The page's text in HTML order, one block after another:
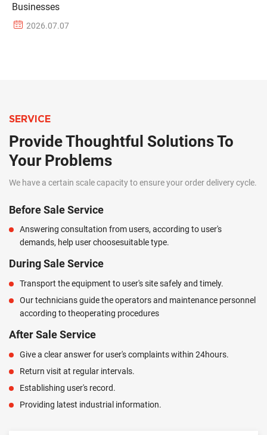
Businesses
2026.07.07
SERVICE
Provide Thoughtful Solutions To
Your Problems
We have a certain scale capacity to ensure your order delivery cycle.
Before Sale Service
Answering consultation from users, according to user's
demands, help user choosesuitable type.
During Sale Service
Transport the equipment to user's site safely and timely.
Our technicians guide the operators and maintenance personnel
according to theoperating procedures
After Sale Service
Give a clear answer for user's complaints within 24hours.
Return visit at regular intervals.
Establishing user's record.
Providing latest industrial information.